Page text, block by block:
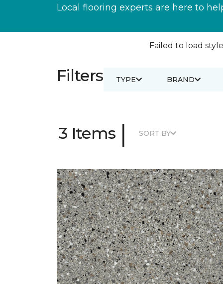
Local flooring experts are here to
Failed to load
Filters TYPE BRAND
3 Items | SORT BY